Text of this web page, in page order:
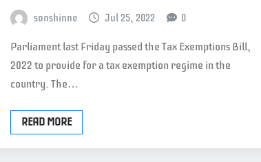
sonshinne Jul 25, 2022 0
Parliament last Friday passed the Tax Exemptions Bill,
2022 to provide for a tax exemption regime in the
country. The…
READ MORE